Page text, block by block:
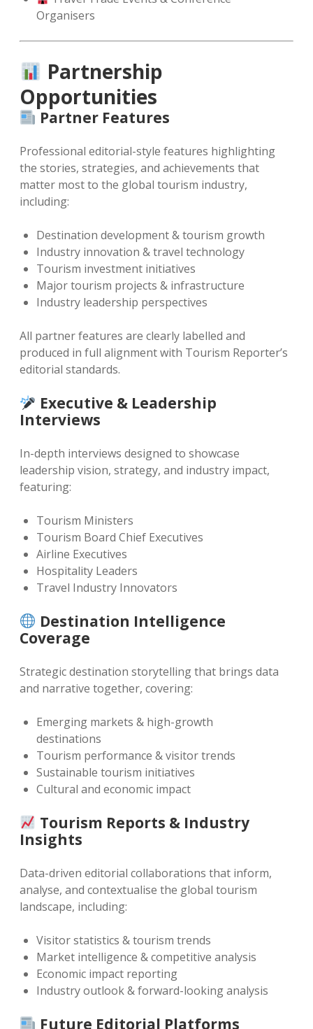
Organisers
Partnership
Opportunities
Partner Features
Professional editorial-style features highlighting
the stories, strategies, and achievements that
matter most to the global tourism industry,
including:
Destination development & tourism growth
Industry innovation & travel technology
Tourism investment initiatives
Major tourism projects & infrastructure
Industry leadership perspectives
All partner features are clearly labelled and
produced in full alignment with Tourism Reporter’s
editorial standards.
Executive & Leadership
Interviews
In-depth interviews designed to showcase
leadership vision, strategy, and industry impact,
featuring:
Tourism Ministers
Tourism Board Chief Executives
Airline Executives
Hospitality Leaders
Travel Industry Innovators
Destination Intelligence
Coverage
Strategic destination storytelling that brings data
and narrative together, covering:
Emerging markets & high-growth
destinations
Tourism performance & visitor trends
Sustainable tourism initiatives
Cultural and economic impact
Tourism Reports & Industry
Insights
Data-driven editorial collaborations that inform,
analyse, and contextualise the global tourism
landscape, including:
Visitor statistics & tourism trends
Market intelligence & competitive analysis
Economic impact reporting
Industry outlook & forward-looking analysis
Future Editorial Platforms